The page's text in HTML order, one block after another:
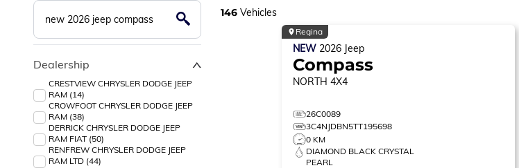
Dealership
CRESTVIEW CHRYSLER DODGE JEEP
RAM (14)
CROWFOOT CHRYSLER DODGE JEEP
RAM (38)
DERRICK CHRYSLER DODGE JEEP
RAM FIAT (50)
RENFREW CHRYSLER DODGE JEEP
RAM LTD (44)
146Vehicles
Regina
NEW 2026 Jeep
Compass
NORTH 4X4
26C0089
3C4NJDBN5TT195698
0 KM
DIAMOND BLACK CRYSTAL
PEARL